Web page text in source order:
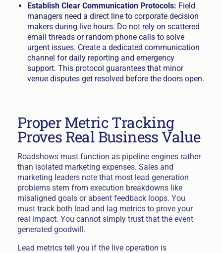
Establish Clear Communication Protocols: Field
managers need a direct line to corporate decision
makers during live hours. Do not rely on scattered
email threads or random phone calls to solve
urgent issues. Create a dedicated communication
channel for daily reporting and emergency
support. This protocol guarantees that minor
venue disputes get resolved before the doors open.
Proper Metric Tracking
Proves Real Business Value
Roadshows must function as pipeline engines rather
than isolated marketing expenses. Sales and
marketing leaders note that most lead generation
problems stem from execution breakdowns like
misaligned goals or absent feedback loops. You
must track both lead and lag metrics to prove your
real impact. You cannot simply trust that the event
generated goodwill.
Lead metrics tell you if the live operation is